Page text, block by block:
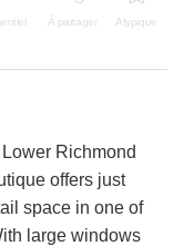
À partager Atypique
Richmond
offers just
space in one of
large windows